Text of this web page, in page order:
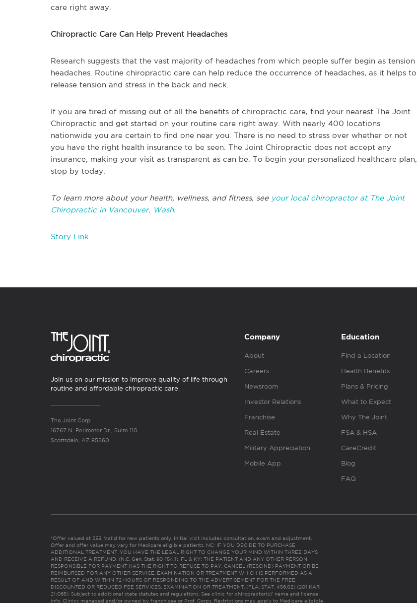
care right away.
Chiropractic Care Can Help Prevent Headaches
Research suggests that the vast majority of headaches from which people suffer begin as tension
headaches. Routine chiropractic care can help reduce the occurrence of headaches, as it helps to
release tension and stress in the back and neck.
If you are tired of missing out of all the benefits of chiropractic care, find your nearest The Joint
Chiropractic and get started on your routine care right away. With nearly 400 locations
nationwide you are certain to find one near you. There is no need to stress over whether or not
you have the right health insurance to be seen. The Joint Chiropractic does not accept any
insurance, making your visit as transparent as can be. To begin your personalized healthcare plan,
stop by today.
To learn more about your health, wellness, and fitness, see your local chiropractor at The Joint
Chiropractic in Vancouver, Wash.
Story Link
Join us on our mission to improve quality of life through
routine and affordable chiropractic care.
The Joint Corp.
16767 N. Perimeter Dr., Suite 110
Scottsdale, AZ 85260
Company
About
Careers
Newsroom
Investor Relations
Franchise
Real Estate
Military Appreciation
Mobile App
Education
Find a Location
Health Benefits
Plans & Pricing
What to Expect
Why The Joint
FSA & HSA
CareCredit
Blog
FAQ
*Offer valued at $55. Valid for new patients only. Initial visit includes consultation, exam and adjustment.
Offer and offer value may vary for Medicare eligible patients. NC: IF YOU DECIDE TO PURCHASE
ADDITIONAL TREATMENT, YOU HAVE THE LEGAL RIGHT TO CHANGE YOUR MIND WITHIN THREE DAYS
AND RECEIVE A REFUND. (N.C. Gen. Stat. 90-154.1). FL & KY: THE PATIENT AND ANY OTHER PERSON
RESPONSIBLE FOR PAYMENT HAS THE RIGHT TO REFUSE TO PAY, CANCEL (RESCIND) PAYMENT OR BE
REIMBURSED FOR ANY OTHER SERVICE, EXAMINATION OR TREATMENT WHICH IS PERFORMED AS A
RESULT OF AND WITHIN 72 HOURS OF RESPONDING TO THE ADVERTISEMENT FOR THE FREE,
DISCOUNTED OR REDUCED FEE SERVICES, EXAMINATION OR TREATMENT. (FLA. STAT. 456.02) (201 KAR
21:065). Subject to additional state statutes and regulations. See clinic for chiropractor(s)’ name and license
info. Clinics managed and/or owned by franchisee or Prof. Corps. Restrictions may apply to Medicare eligible